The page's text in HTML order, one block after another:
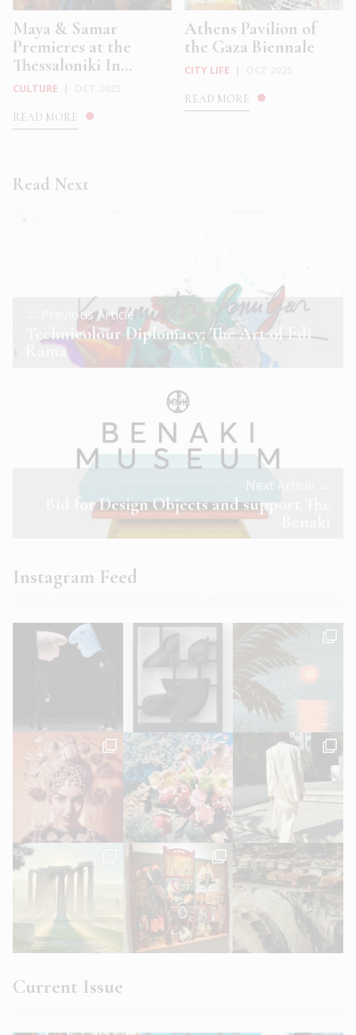
Maya & Samar
Premieres at the
Thessaloniki In...
CULTURE
READ MORE
Athens Pavilion of
the Gaza Biennale
CITY LIFE
READ MORE
Read Next
← Previous Article
Technicolour Diplomacy: The Art of Edi
Rama
Next Article →
Bid for Design Objects and support The
Instagram Feed
Current Issue